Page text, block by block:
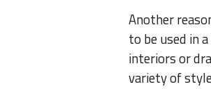
Another
to be used in
interiors or
variety of